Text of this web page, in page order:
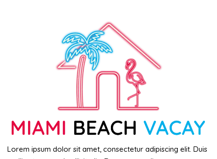
Lorem ipsum dolor sit amet, consectetur adipiscing elit. Duis